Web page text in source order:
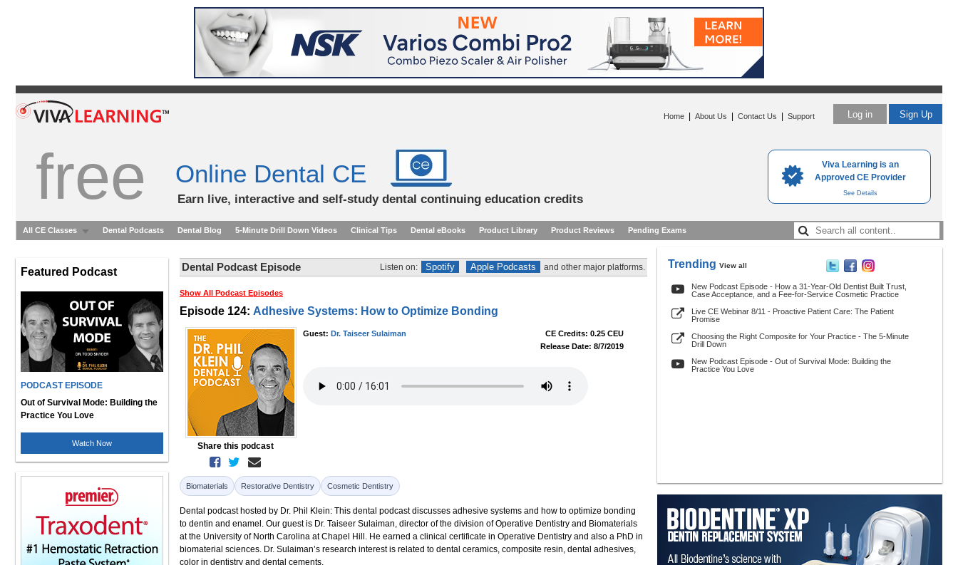
Viva Learning is an
Approved CE Provider
See Details
Log in Sign Up
Home About Us Contact Us Support
free Online Dental CE
Earn live, interactive and self-study dental continuing education credits
All CE Classes Dental Podcasts Dental Blog 5-Minute Drill Down Videos Clinical Tips Dental eBooks Product Library Product Reviews Pending Exams
Featured Podcast
PODCAST EPISODE
Out of Survival Mode: Building the
Practice You Love
Watch Now
Dental Podcast Episode Listen on: Spotify Apple Podcasts and other major platforms.
Show All Podcast Episodes
Episode 124: Adhesive Systems: How to Optimize Bonding
Share this podcast
Guest: Dr. Taiseer Sulaiman
CE Credits: 0.25 CEU
Release Date: 8/7/2019
Biomaterials Restorative Dentistry Cosmetic Dentistry
Dental podcast hosted by Dr. Phil Klein: This dental podcast discusses adhesive systems and how to optimize bonding
to dentin and enamel. Our guest is Dr. Taiseer Sulaiman, director of the division of Operative Dentistry and Biomaterials
at the University of North Carolina at Chapel Hill. He earned a clinical certificate in Operative Dentistry and also a PhD in
biomaterial sciences. Dr. Sulaiman’s research interest is related to dental ceramics, composite resin, dental adhesives,
color in dentistry and dental cements.
Trending View all
New Podcast Episode - How a 31-Year-Old Dentist Built Trust,
Case Acceptance, and a Fee-for-Service Cosmetic Practice
Live CE Webinar 8/11 - Proactive Patient Care: The Patient
Promise
Choosing the Right Composite for Your Practice - The 5-Minute
Drill Down
New Podcast Episode - Out of Survival Mode: Building the
Practice You Love